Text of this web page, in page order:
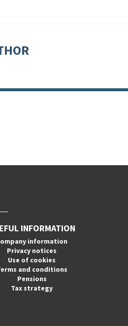
INFORMATION
information
Privacy notices
Use of cookies
and conditions
Pensions
Tax strategy